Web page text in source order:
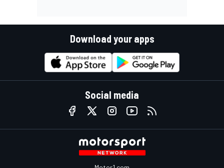
Download your apps
Social media